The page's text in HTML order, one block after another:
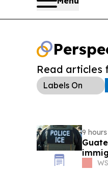
Read articles
Labels On
9